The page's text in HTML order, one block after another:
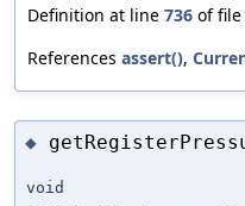
Definition at line 736 of file
References assert(),
◆
void